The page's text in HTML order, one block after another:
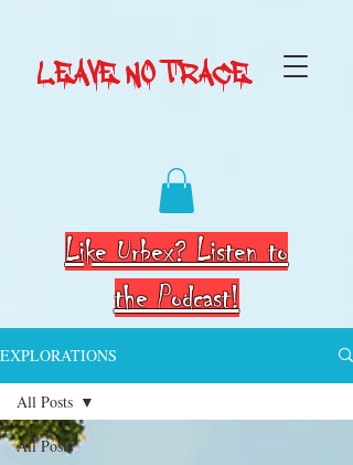
LEAVE NO TRACE
Like Urbex? Listen to
the Podcast!
EXPLORATIONS
All Posts
All Posts